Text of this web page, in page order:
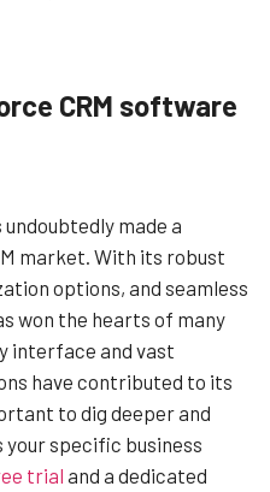
CRM software
undoubtedly made a
market. With its robust
options, and seamless
won the hearts of many
interface and vast
have contributed to its
to dig deeper and
specific business
trial and a dedicated